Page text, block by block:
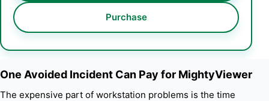
Purchase
One Avoided Incident Can Pay for MightyViewer
The expensive part of workstation problems is the time